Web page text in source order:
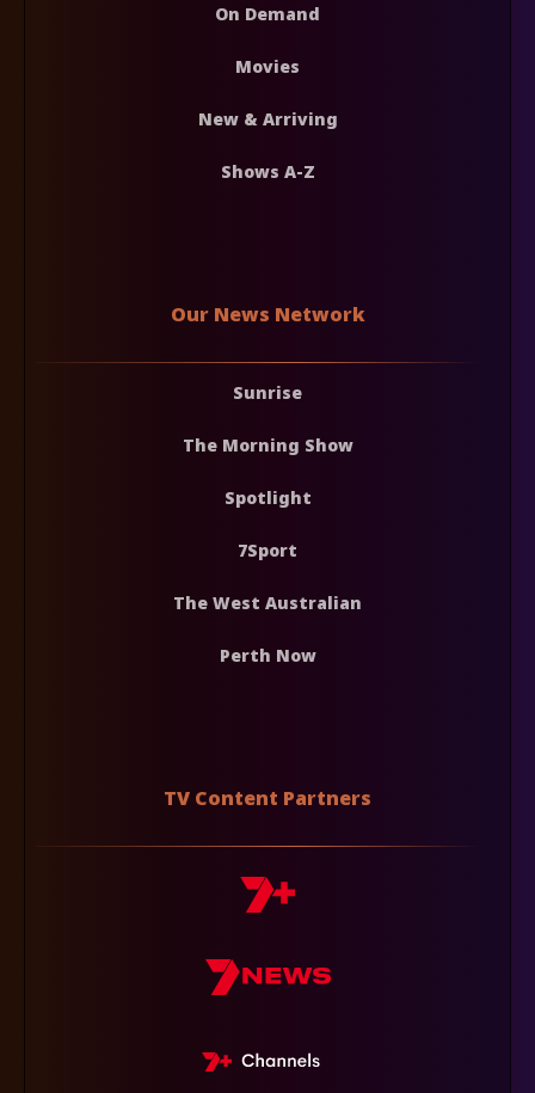
On Demand
Movies
New & Arriving
Shows A-Z
Our News Network
Sunrise
The Morning Show
Spotlight
7Sport
The West Australian
Perth Now
TV Content Partners